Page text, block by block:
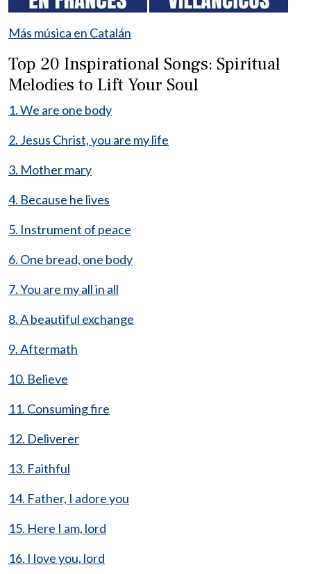
Más música en Catalán
Top 20 Inspirational Songs: Spiritual
Melodies to Lift Your Soul
1. We are one body
2. Jesus Christ, you are my life
3. Mother mary
4. Because he lives
5. Instrument of peace
6. One bread, one body
7. You are my all in all
8. A beautiful exchange
9. Aftermath
10. Believe
11. Consuming fire
12. Deliverer
13. Faithful
14. Father, I adore you
15. Here I am, lord
16. I love you, lord